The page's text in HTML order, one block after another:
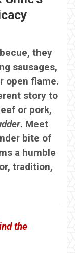
they
sausages,
open flame.
story to
or pork,
. Meet
bite of
a humble
tradition,
the